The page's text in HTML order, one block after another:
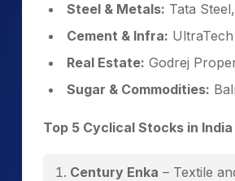
Steel & Metals: Tata
Cement & Infra:
Real Estate: Godrej
Sugar & Commodities:
Top 5 Cyclical Stocks in
Century Enka – Textile